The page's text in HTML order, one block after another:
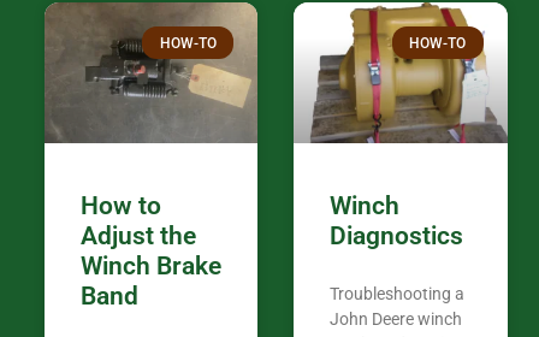
Thank you
in the woods. They are my only shop for
my 440A
Coming
the last 7
out there
your money. They want you to succeed.
Tn. We
HOW-TO
How to
Adjust the
Winch Brake
Band
HOW-TO
Winch
Diagnostics
Troubleshooting a
John Deere winch